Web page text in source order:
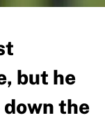
but he
the